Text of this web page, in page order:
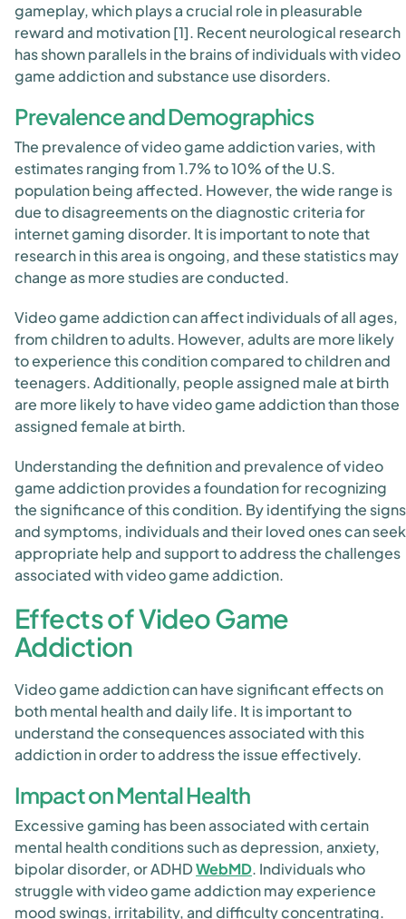
gameplay, which plays a crucial role in pleasurable
reward and motivation [1]. Recent neurological research
has shown parallels in the brains of individuals with video
game addiction and substance use disorders.
Prevalence and Demographics
The prevalence of video game addiction varies, with
estimates ranging from 1.7% to 10% of the U.S.
population being affected. However, the wide range is
due to disagreements on the diagnostic criteria for
internet gaming disorder. It is important to note that
research in this area is ongoing, and these statistics may
change as more studies are conducted.
Video game addiction can affect individuals of all ages,
from children to adults. However, adults are more likely
to experience this condition compared to children and
teenagers. Additionally, people assigned male at birth
are more likely to have video game addiction than those
assigned female at birth.
Understanding the definition and prevalence of video
game addiction provides a foundation for recognizing
the significance of this condition. By identifying the signs
and symptoms, individuals and their loved ones can seek
appropriate help and support to address the challenges
associated with video game addiction.
Effects of Video Game
Addiction
Video game addiction can have significant effects on
both mental health and daily life. It is important to
understand the consequences associated with this
addiction in order to address the issue effectively.
Impact on Mental Health
Excessive gaming has been associated with certain
mental health conditions such as depression, anxiety,
bipolar disorder, or ADHDWebMD. Individuals who
struggle with video game addiction may experience
mood swings, irritability, and difficulty concentrating.